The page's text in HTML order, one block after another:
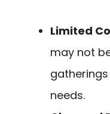
Limited
may not
needs.